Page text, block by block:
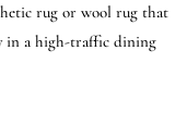
rug or wool rug that
in a high-traffic dining